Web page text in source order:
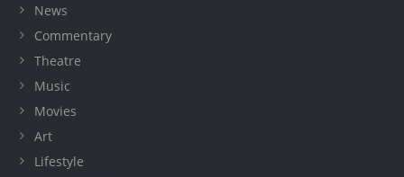
News
Commentary
Theatre
Music
Movies
Art
Lifestyle